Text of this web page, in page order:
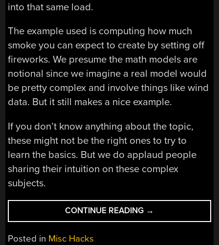
into that same load.
The example used is computing how much
smoke you can expect to create by setting off
fireworks. We presume the math models are
notional since we imagine a real model would
be pretty complex and involve things like wind
data. But it still makes a nice example.
If you don’t know anything about the topic,
these might not be the right ones to try to
learn the basics. But we do applaud people
sharing their intuition on these complex
subjects.
CONTINUE READING “INTUITION
ABOUT
→
Posted in Misc Hacks